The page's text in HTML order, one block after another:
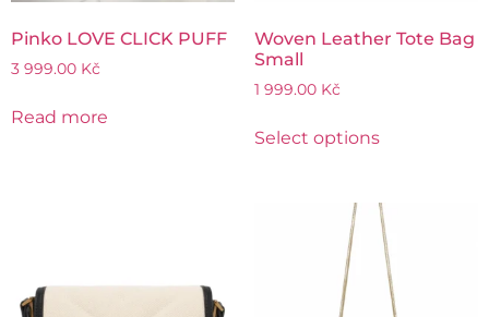
Pinko LOVE CLICK PUFF
3 999.00 Kč
Read more
Woven Leather Tote Bag
Small
1 999.00 Kč
Select options